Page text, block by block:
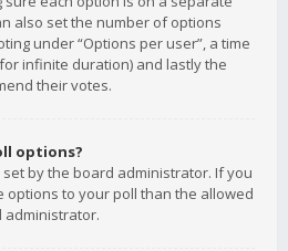
also set the number of options
under “Options per user”, a time
infinite duration) and lastly the
their votes.
options?
by the board administrator. If you
options to your poll than the allowed
administrator.